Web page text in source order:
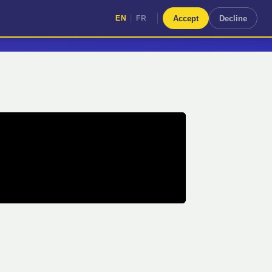
FR
EN FR Accept Decline